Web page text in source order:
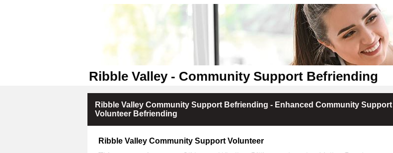
Ribble Valley - Community Support Befriending
Ribble Valley Community Support Befriending - Enhanced Community Support
Volunteer Befriending
Ribble Valley Community Support Volunteer